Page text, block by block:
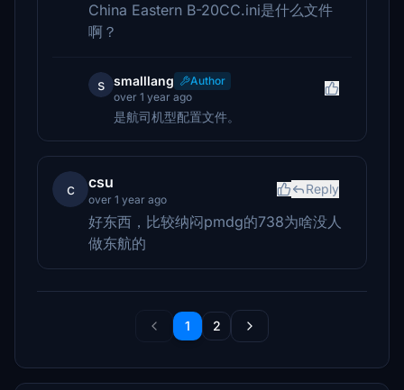
China Eastern B-20CC.ini是什么文件
啊？
s smalllang
Author
over 1 year ago
是航司机型配置文件。
c csu
over 1 year ago
Reply
好东西，比较纳闷pmdg的738为啥没人
做东航的
1 2